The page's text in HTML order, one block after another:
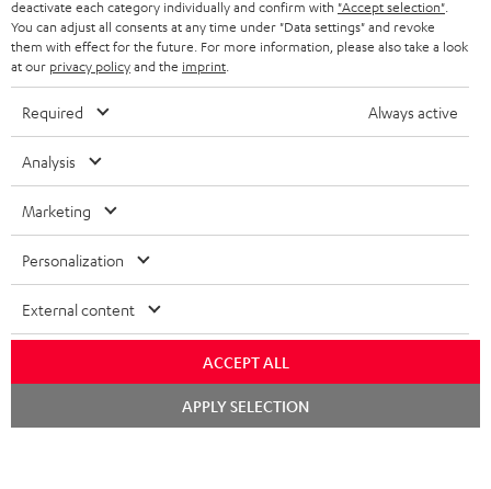
SPEAKERS
ULTIMA
IN-EAR
FANSHOP
NEW RELEASES
TEUFEL STORY
MANAGEMENT
SUSTAINABILITY
FRANCE
POLAND
ITALY
USA
OTHER COUNTRIES
All information on this website is subject to change without notice including
technical changes, errors and omissions. Pictured accessories are not
deactivate each category individually and confirm with "Accept selection"
You can adjust all consents at any time under "Data settings" and revoke
them with effect for the future. For more information, please also take a look
at our privacy policyand the imprint
Required Always active
Analysis
Marketing
Personalization
External content
ACCEPT ALL
APPLY SELECTION